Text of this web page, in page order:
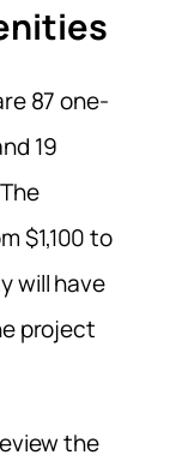
87 one-
19
$1,100 to
will have
project
the